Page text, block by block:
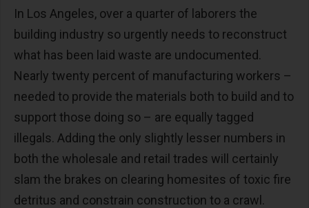
In Los Angeles, over a quarter of laborers the
building industry so urgently needs to reconstruct
what has been laid waste are undocumented.
Nearly twenty percent of manufacturing workers –
needed to provide the materials both to build and to
support those doing so – are equally tagged
illegals. Adding the only slightly lesser numbers in
both the wholesale and retail trades will certainly
slam the brakes on clearing homesites of toxic fire
detritus and constrain construction to a crawl.